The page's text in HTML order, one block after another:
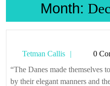
Month:
Tetman Callis
Tetman
Callis
0
“The Danes made themselves too acceptable to English women
by their elegant manners and